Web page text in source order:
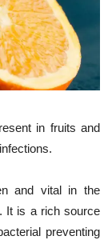
in fruits and
and vital in the
It is a rich source
preventing